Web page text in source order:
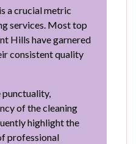
a crucial metric
services. Most top
Hills have garnered
consistent quality
punctuality,
of the cleaning
highlight the
professional